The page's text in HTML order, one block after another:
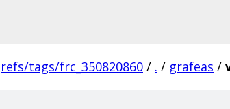
refs/tags/frc_350820860 / . / grafeas /